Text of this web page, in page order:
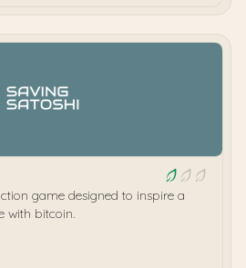
game designed to inspire a
with bitcoin.